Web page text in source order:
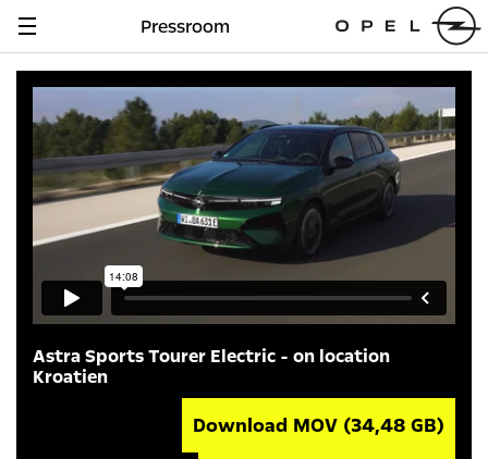
Navigation
Pressroom
Astra Sports Tourer Electric - on location
Kroatien
Download MOV (34,48 GB)